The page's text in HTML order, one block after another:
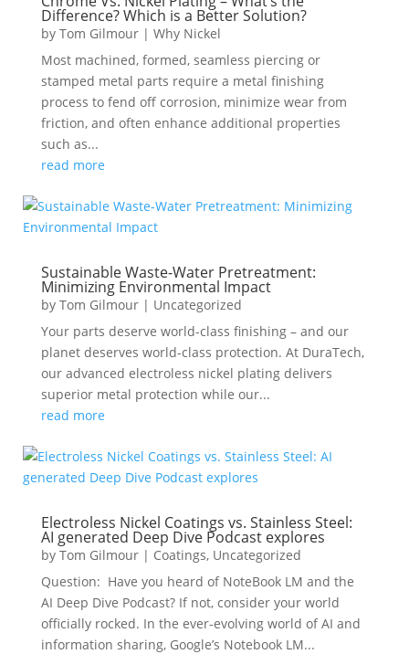
Difference? Which is a Better Solution?
by Tom Gilmour| Why Nickel
Most machined, formed, seamless piercing or
stamped metal parts require a metal finishing
process to fend off corrosion, minimize wear from
friction, and often enhance additional properties
such as...
read more
Sustainable Waste-Water Pretreatment:
Minimizing Environmental Impact
by Tom Gilmour| Uncategorized
Your parts deserve world-class finishing – and our
planet deserves world-class protection. At DuraTech,
our advanced electroless nickel plating delivers
superior metal protection while our...
read more
Electroless Nickel Coatings vs. Stainless Steel:
AI generated Deep Dive Podcast explores
by Tom Gilmour| Coatings, Uncategorized
Question: Have you heard of NoteBook LM and the
AI Deep Dive Podcast? If not, consider your world
officially rocked. In the ever-evolving world of AI and
information sharing, Google’s Notebook LM...